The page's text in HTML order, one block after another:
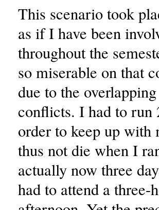
This scenario took
as if I have been
throughout the
so miserable on that
due to the
conflicts. I had to run
order to keep up with
thus not die when I
actually now three
had to attend a three-